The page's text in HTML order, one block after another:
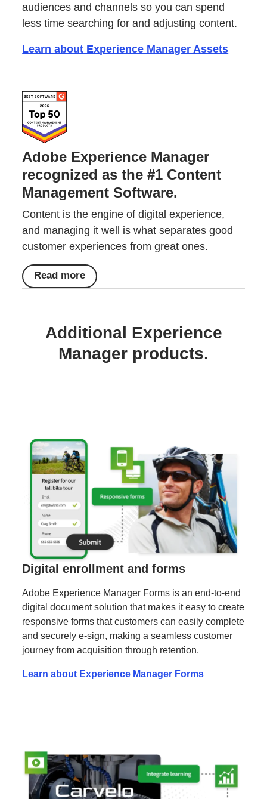
audiences and channels so you can spend
less time searching for and adjusting content.
Learn about Experience Manager Assets
Adobe Experience Manager
recognized as the #1 Content
Management Software.
Content is the engine of digital experience,
and managing it well is what separates good
customer experiences from great ones.
Read more
Additional Experience
Manager products.
Digital enrollment and forms
Adobe Experience Manager Forms is an end-to-end
digital document solution that makes it easy to create
responsive forms that customers can easily complete
and securely e-sign, making a seamless customer
journey from acquisition through retention.
Learn about Experience Manager Forms